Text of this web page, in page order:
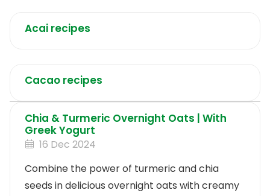
Acai recipes
Cacao recipes
Chia & Turmeric Overnight Oats | With
Greek Yogurt
16 Dec 2024
Combine the power of turmeric and chia
seeds in delicious overnight oats with creamy